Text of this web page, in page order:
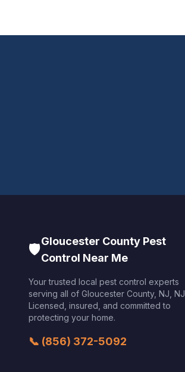
🛡️Gloucester County Pest
Control Near Me
Your trusted local pest control experts
serving all of Gloucester County, NJ NJ
Licensed, insured, and committed to
protecting your home.
📞 (856) 372-5092